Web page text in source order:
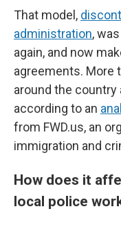
That model,
administration,
again, and now
agreements. More
around the country
according to an
from FWD.us, an
immigration and
How does it
local police